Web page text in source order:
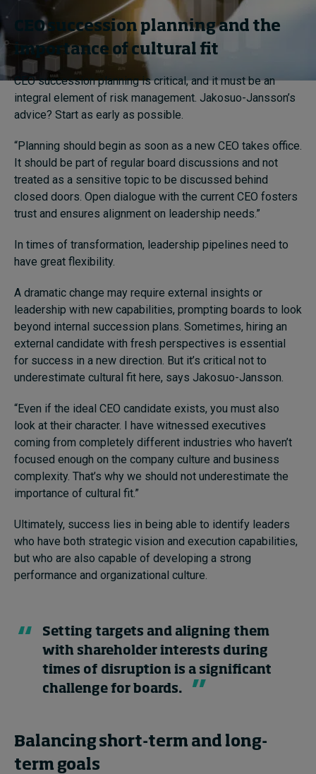
CEO succession planning and the
importance of cultural fit
CEO succession planning is critical, and it must be an
integral element of risk management. Jakosuo-Jansson’s
advice? Start as early as possible.
“Planning should begin as soon as a new CEO takes office.
It should be part of regular board discussions and not
treated as a sensitive topic to be discussed behind
closed doors. Open dialogue with the current CEO fosters
trust and ensures alignment on leadership needs.”
In times of transformation, leadership pipelines need to
have great flexibility.
A dramatic change may require external insights or
leadership with new capabilities, prompting boards to look
beyond internal succession plans. Sometimes, hiring an
external candidate with fresh perspectives is essential
for success in a new direction. But it’s critical not to
underestimate cultural fit here, says Jakosuo-Jansson.
“Even if the ideal CEO candidate exists, you must also
look at their character. I have witnessed executives
coming from completely different industries who haven’t
focused enough on the company culture and business
complexity. That’s why we should not underestimate the
importance of cultural fit.”
Ultimately, success lies in being able to identify leaders
who have both strategic vision and execution capabilities,
but who are also capable of developing a strong
performance and organizational culture.
Setting targets and aligning them
with shareholder interests during
times of disruption is a significant
challenge for boards.
Balancing short-term and long-
term goals